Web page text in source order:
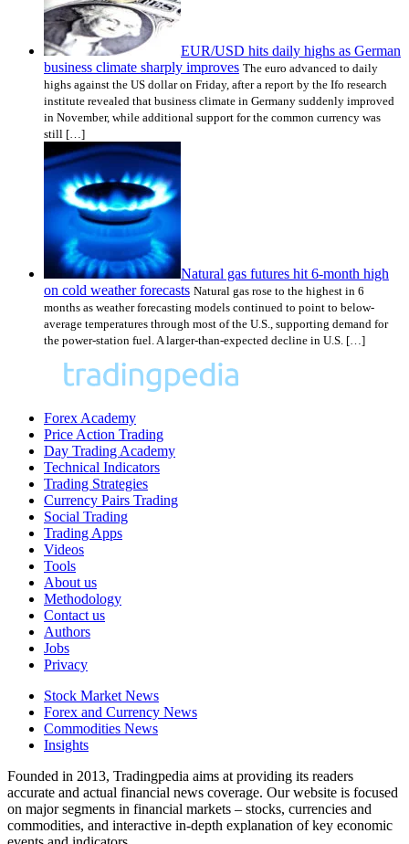
EUR/USD hits daily highs as German
business climate sharply improves The euro advanced to daily
highs against the US dollar on Friday, after a report by the Ifo research
institute revealed that business climate in Germany suddenly improved
in November, while additional support for the common currency was
still […]
Natural gas futures hit 6-month high
on cold weather forecasts Natural gas rose to the highest in 6
months as weather forecasting models continued to point to below-
average temperatures through most of the U.S., supporting demand for
the power-station fuel. A larger-than-expected decline in U.S. […]
Forex Academy
Price Action Trading
Day Trading Academy
Technical Indicators
Trading Strategies
Currency Pairs Trading
Social Trading
Trading Apps
Videos
Tools
About us
Methodology
Contact us
Authors
Jobs
Privacy
Stock Market News
Forex and Currency News
Commodities News
Insights
Founded in 2013, Tradingpedia aims at providing its readers
accurate and actual financial news coverage. Our website is focused
on major segments in financial markets – stocks, currencies and
commodities, and interactive in-depth explanation of key economic